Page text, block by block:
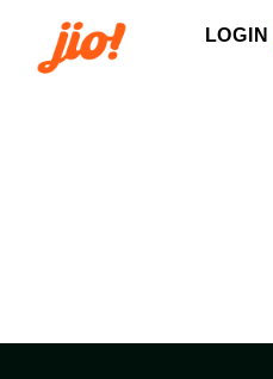
LOGIN